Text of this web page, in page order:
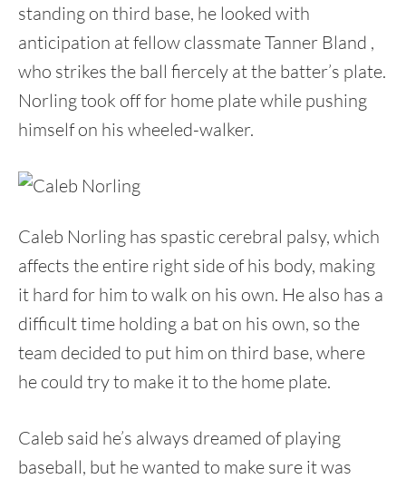
standing on third base, he looked with
anticipation at fellow classmate Tanner Bland ,
who strikes the ball fiercely at the batter’s plate.
Norling took off for home plate while pushing
himself on his wheeled-walker.
Caleb Norling has spastic cerebral palsy, which
affects the entire right side of his body, making
it hard for him to walk on his own. He also has a
difficult time holding a bat on his own, so the
team decided to put him on third base, where
he could try to make it to the home plate.
Caleb said he’s always dreamed of playing
baseball, but he wanted to make sure it was